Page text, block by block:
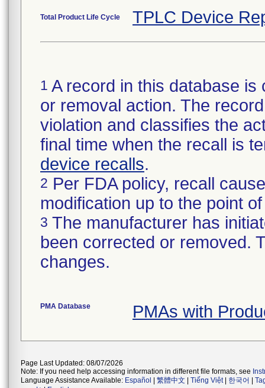
Total Product Life Cycle TPLC Device
1 A record in this database
or removal action. The
violation and classifies the
final time when the recall is
device recalls.
2 Per FDA policy, recall
modification up to the point
3 The manufacturer has
been corrected or removed.
changes.
PMA Database PMAs with
Page Last Updated: 08/07/2026
Note: If you need help accessing information in different file formats, see
Language Assistance Available: Español 繁體中文 Tiếng Việt| 한국어